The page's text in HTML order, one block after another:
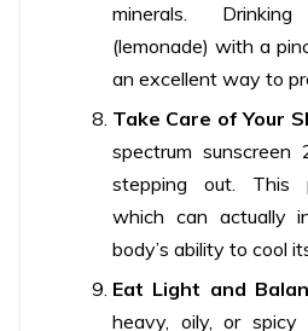
minerals.
(lemonade) with a
an excellent way to
Take Care of Your
spectrum sunscreen
stepping out. This
which can actually
body’s ability to cool
Eat Light and
heavy, oily, or spicy